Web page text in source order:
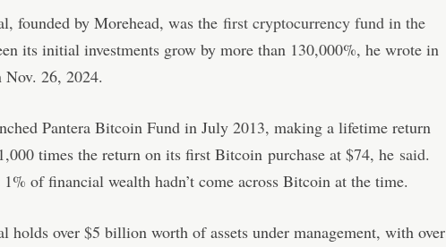
founded by Morehead, was the first cryptocurrency fund in the
its initial investments grow by more than 130,000%, he wrote in
26, 2024.
Pantera Bitcoin Fund in July 2013, making a lifetime return
times the return on its first Bitcoin purchase at $74, he said.
of financial wealth hadn’t come across Bitcoin at the time.
holds over $5 billion worth of assets under management, with over